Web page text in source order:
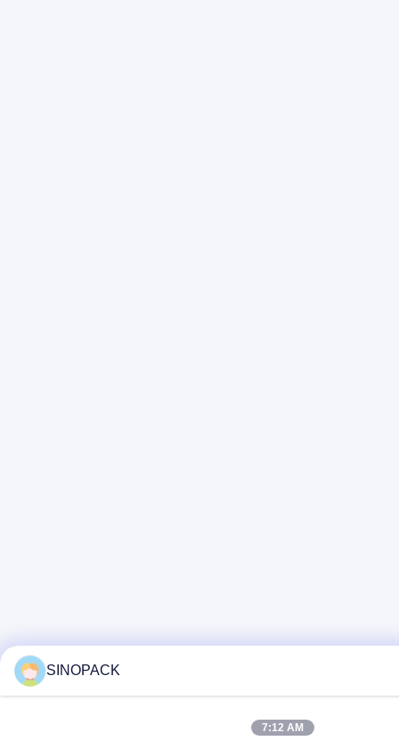
SINOPACK
7:12 AM